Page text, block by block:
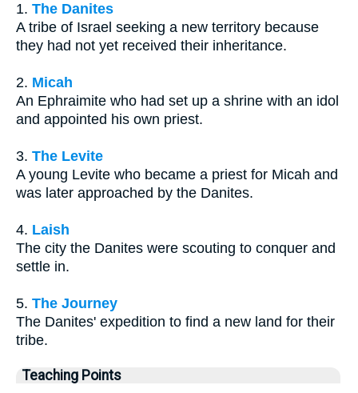
1. The Danites
A tribe of Israel seeking a new territory because
they had not yet received their inheritance.
2. Micah
An Ephraimite who had set up a shrine with an idol
and appointed his own priest.
3. The Levite
A young Levite who became a priest for Micah and
was later approached by the Danites.
4. Laish
The city the Danites were scouting to conquer and
settle in.
5. The Journey
The Danites' expedition to find a new land for their
tribe.
Teaching Points